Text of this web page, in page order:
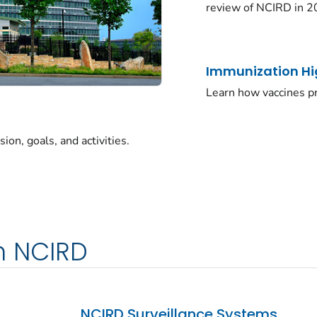
goals, and activities.
review of NCIRD in
Immunization
Learn how vaccines